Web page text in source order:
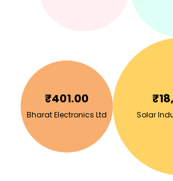
₹401.00
Bharat Electronics Ltd
₹
Solar